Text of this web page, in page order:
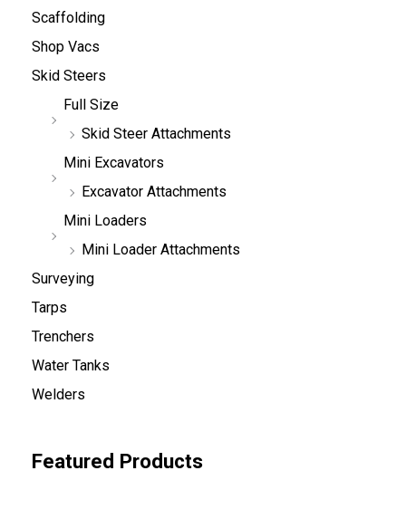
Scaffolding
Shop Vacs
Skid Steers
Full Size
Skid Steer Attachments
Mini Excavators
Excavator Attachments
Mini Loaders
Mini Loader Attachments
Surveying
Tarps
Trenchers
Water Tanks
Welders
Featured Products